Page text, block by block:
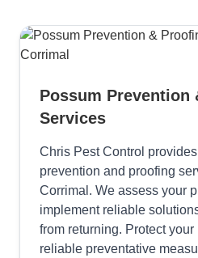
Possum Prevention
Services
Chris Pest Control
prevention and proofing
Corrimal. We assess your
implement reliable
from returning. Protect
reliable preventative